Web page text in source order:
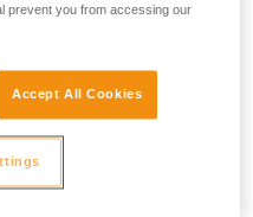
prevent you from accessing our
Accept All Cookies